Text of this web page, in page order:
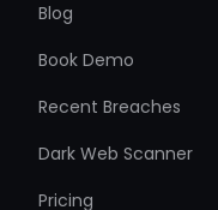
Blog
Book Demo
Recent Breaches
Dark Web Scanner
Pricing